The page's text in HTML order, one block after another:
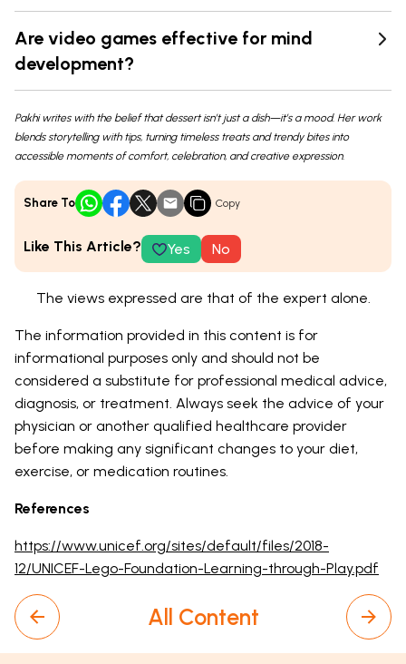
Are video games effective for mind
development?
Pakhi writes with the belief that dessert isn’t just a dish—it’s a mood. Her work
blends storytelling with tips, turning timeless treats and trendy bites into
accessible moments of comfort, celebration, and creative expression.
Share To Copy
Like This Article? Yes No
The views expressed are that of the expert alone.
The information provided in this content is for
informational purposes only and should not be
considered a substitute for professional medical advice,
diagnosis, or treatment. Always seek the advice of your
physician or another qualified healthcare provider
before making any significant changes to your diet,
exercise, or medication routines.
References
https://www.unicef.org/sites/default/files/2018-
12/UNICEF-Lego-Foundation-Learning-through-Play.pdf
All Content